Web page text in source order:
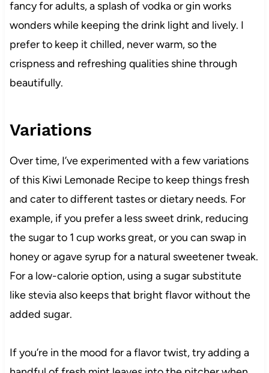
fancy for adults, a splash of vodka or gin works
wonders while keeping the drink light and lively. I
prefer to keep it chilled, never warm, so the
crispness and refreshing qualities shine through
beautifully.
Variations
Over time, I’ve experimented with a few variations
of this Kiwi Lemonade Recipe to keep things fresh
and cater to different tastes or dietary needs. For
example, if you prefer a less sweet drink, reducing
the sugar to 1 cup works great, or you can swap in
honey or agave syrup for a natural sweetener tweak.
For a low-calorie option, using a sugar substitute
like stevia also keeps that bright flavor without the
added sugar.
If you’re in the mood for a flavor twist, try adding a